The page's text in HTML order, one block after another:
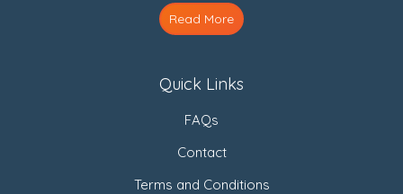
Read More
Quick Links
FAQs
Contact
Terms and Conditions